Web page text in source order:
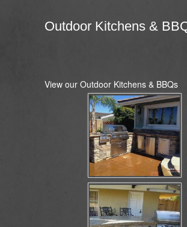
Outdoor Kitchens &
View our Outdoor Kitchens & BBQs